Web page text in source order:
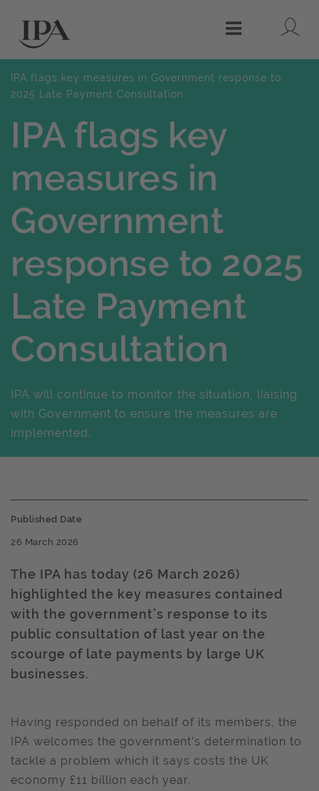
Menu
IPA flags key measures in Government response to
2025 Late Payment Consultation
IPA flags key
measures in
Government
response to 2025
Late Payment
Consultation
IPA will continue to monitor the situation, liaising
with Government to ensure the measures are
implemented.
Published Date
26 March 2026
The IPA has today (26 March 2026)
highlighted the key measures contained
with the government’s response to its
public consultation of last year on the
scourge of late payments by large UK
businesses.
Having responded on behalf of its members, the
IPA welcomes the government’s determination to
tackle a problem which it says costs the UK
economy £11 billion each year.